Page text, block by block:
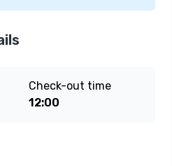
Check-out time
12:00